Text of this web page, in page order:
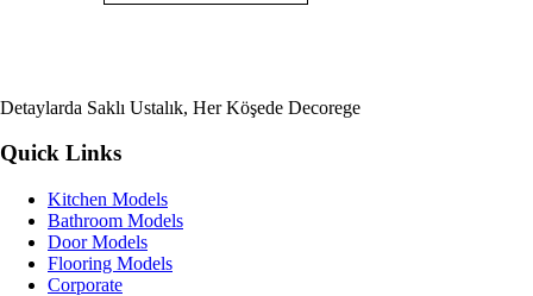
Detaylarda Saklı Ustalık, Her Köşede Decorege
Quick Links
Kitchen Models
Bathroom Models
Door Models
Flooring Models
Corporate